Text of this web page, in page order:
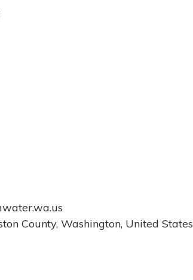
County, Washington, United States